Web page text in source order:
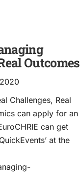
Outcomes
Challenges, Real
can apply for an
can get
at the